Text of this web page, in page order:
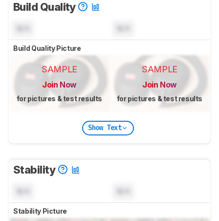
Build Quality
Build Quality Picture
SAMPLE
Join Now
for pictures & test results
SAMPLE
Join Now
for pictures & test results
Show Text
Stability
Stability Picture